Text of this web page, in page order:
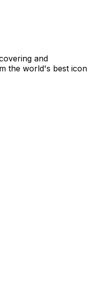
and
the world's best icon